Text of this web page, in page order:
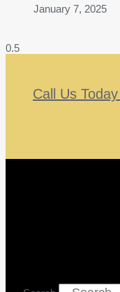
January 7, 2025
Call Us